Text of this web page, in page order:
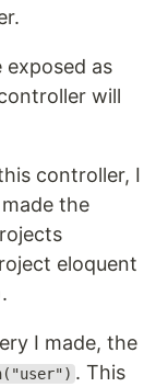
as
will
controller, I
the
eloquent
I made, the
. This